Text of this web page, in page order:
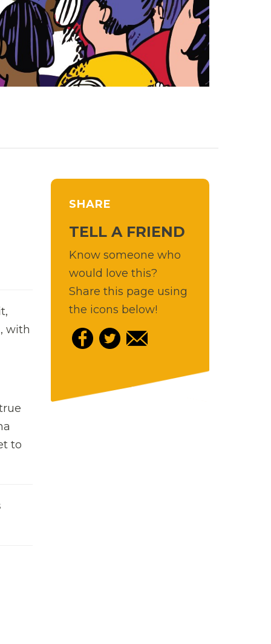
with
to
SHARE
TELL A FRIEND
Know someone who
would love this?
Share this page using
the icons below!